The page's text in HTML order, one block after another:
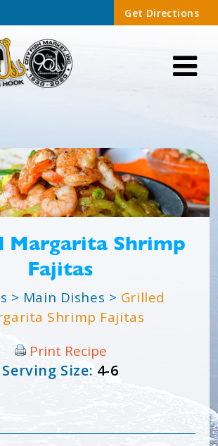
Get Directions
Margarita Shrimp
Fajitas
> Main Dishes > Grilled
Shrimp Fajitas
Print Recipe
Serving Size: 4-6